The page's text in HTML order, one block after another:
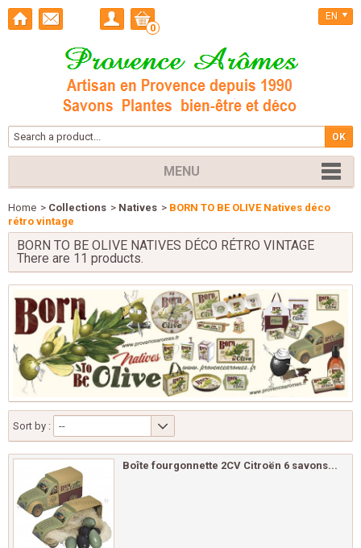
0
EN
MENU
Home > Collections > Natives > BORN TO BE OLIVE Natives déco
rétro vintage
BORN TO BE OLIVE NATIVES DÉCO RÉTRO VINTAGE
There are 11 products.
Sort by : --
Boîte fourgonnette 2CV Citroën 6 savons...